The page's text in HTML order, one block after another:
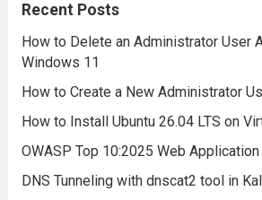
malicious...
Recent Posts
How to Delete an Administrator User
Windows 11
How to Create a New Administrator
How to Install Ubuntu 26.04 LTS on
OWASP Top 10:2025 Web
DNS Tunneling with dnscat2 tool in